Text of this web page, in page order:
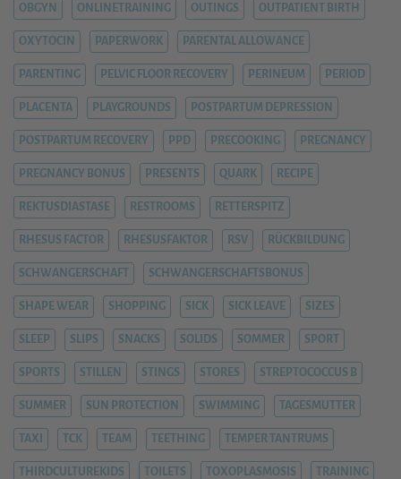
OBGYN ONLINETRAINING OUTINGS OUTPATIENT BIRTH
OXYTOCIN PAPERWORK PARENTAL ALLOWANCE
PARENTING PELVIC FLOOR RECOVERY PERINEUM PERIOD
PLACENTA PLAYGROUNDS POSTPARTUM DEPRESSION
POSTPARTUM RECOVERY PPD PRECOOKING PREGNANCY
PREGNANCY BONUS PRESENTS QUARK RECIPE
REKTUSDIASTASE RESTROOMS RETTERSPITZ
RHESUS FACTOR RHESUSFAKTOR RSV RÜCKBILDUNG
SCHWANGERSCHAFT SCHWANGERSCHAFTSBONUS
SHAPE WEAR SHOPPING SICK SICK LEAVE SIZES
SLEEP SLIPS SNACKS SOLIDS SOMMER SPORT
SPORTS STILLEN STINGS STORES STREPTOCOCCUS B
SUMMER SUN PROTECTION SWIMMING TAGESMUTTER
TAXI TCK TEAM TEETHING TEMPER TANTRUMS
THIRDCULTUREKIDS TOILETS TOXOPLASMOSIS TRAINING